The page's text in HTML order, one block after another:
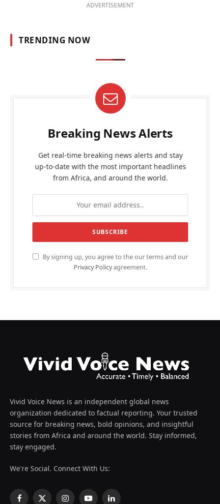
ADVERTISEMENT
TRENDING NOW
Breaking News Alerts
Get real-time breaking news alerts and stay
up-to-date with the most important headlines
from Africa, and around the world.
By signing up, you agree to the our terms and our
Privacy Policyagreement.
Vivid Voice News is an independent global news
organization dedicated to factual reporting. Your trusted
source for breaking news, bold opinions, and insightful
stories from Africa and around the world. Stay informed,
stay engaged.
We're Social. Connect With Us: